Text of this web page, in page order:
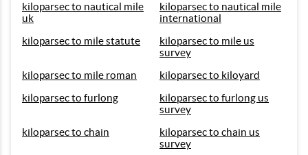
kiloparsec to nautical mile
uk
kiloparsec to nautical mile
international
kiloparsec to mile statute
kiloparsec to mile us
survey
kiloparsec to mile roman
kiloparsec to kiloyard
kiloparsec to furlong
kiloparsec to furlong us
survey
kiloparsec to chain
kiloparsec to chain us
survey